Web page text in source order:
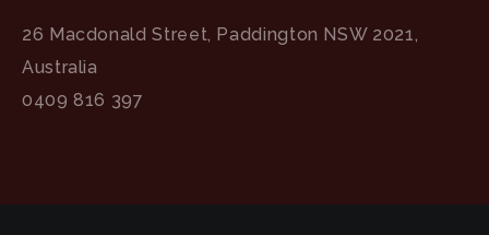
26 Macdonald Street, Paddington NSW 2021,
Australia
0409 816 397